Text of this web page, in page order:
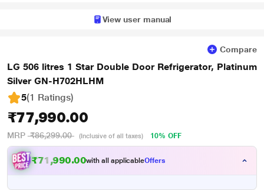
View user manual
Compare
LG 506 litres 1 Star Double Door Refrigerator, Platinum
Silver GN-H702HLHM
5(1 Ratings)
₹77,990.00
MRP ₹86,299.00 (Inclusive of all taxes) 10% OFF
₹71,990.00with all applicableOffers